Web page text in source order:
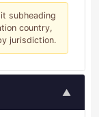
subheading
country,
jurisdiction.
▲